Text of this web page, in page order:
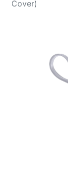
Cover)